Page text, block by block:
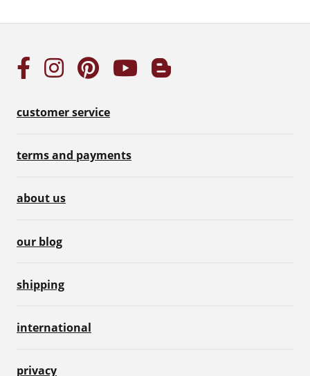
customer service
terms and payments
about us
our blog
shipping
international
privacy